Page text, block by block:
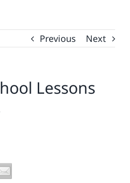
Previous Next
Lessons